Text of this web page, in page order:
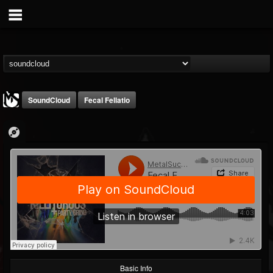
MetalSucks
@metalsucks
FOLLOWERS
15
FOLLOWING
202955
UPDATES
SoundCloud Fecal Fellatio
Basic Info